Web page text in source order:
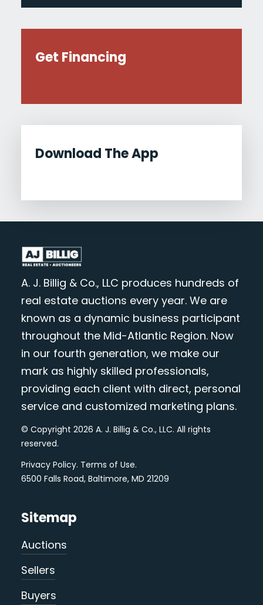
Get Financing
Download The App
A. J. Billig & Co., LLC produces hundreds of
real estate auctions every year. We are
known as a dynamic business participant
throughout the Mid-Atlantic Region. Now
in our fourth generation, we make our
mark as highly skilled professionals,
providing each client with direct, personal
service and customized marketing plans.
© Copyright 2026 A. J. Billig & Co., LLC. All rights
reserved.
Privacy Policy. Terms of Use.
6500 Falls Road, Baltimore, MD 21209
Sitemap
Auctions
Sellers
Buyers